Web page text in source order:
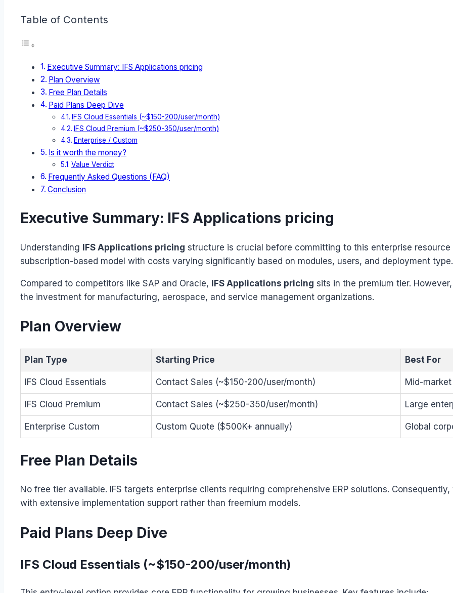
Table of Contents
Executive Summary: IFS Applications pricing
Plan Overview
Free Plan Details
Paid Plans Deep Dive
IFS Cloud Essentials (~$150-200/user/month)
IFS Cloud Premium (~$250-350/user/month)
Enterprise / Custom
Is it worth the money?
Value Verdict
Frequently Asked Questions (FAQ)
Conclusion
Executive Summary: IFS Applications pricing
Understanding IFS Applications pricing structure is crucial before committing to this enterprise resource
subscription-based model with costs varying significantly based on modules, users, and deployment type.
Compared to competitors like SAP and Oracle, IFS Applications pricing sits in the premium tier.
the investment for manufacturing, aerospace, and service management organizations.
Plan Overview
Plan Type Starting Price Best For
IFS Cloud Essentials Contact Sales (~$150-200/user/month) Mid-
IFS Cloud Premium Contact Sales (~$250-350/user/month) Large
Enterprise Custom Custom Quote ($500K+ annually) Global
Free Plan Details
No free tier available. IFS targets enterprise clients requiring comprehensive ERP solutions.
with extensive implementation support rather than freemium models.
Paid Plans Deep Dive
IFS Cloud Essentials (~$150-200/user/month)